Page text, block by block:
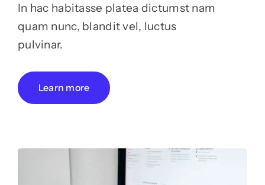
In hac habitasse platea dictumst nam
quam nunc, blandit vel, luctus
pulvinar.
Learn more